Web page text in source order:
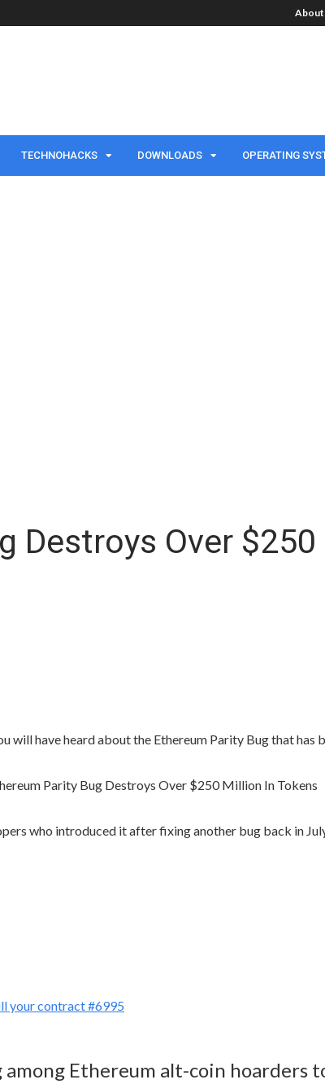
About
TECHNOHACKS DOWNLOADS OPERATING
Destroys Over
will have heard about the Ethereum Parity Bug that
who introduced it after fixing another bug back in
your contract #6995
among Ethereum alt-coin